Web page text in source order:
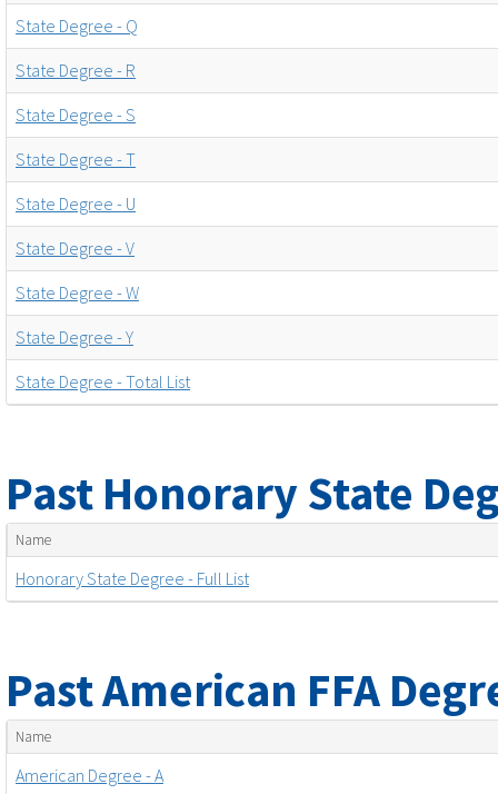
State Degree - Q
State Degree - R
State Degree - S
State Degree - T
State Degree - U
State Degree - V
State Degree - W
State Degree - Y
State Degree - Total List
Past Honorary State
Name
Honorary State Degree - Full List
Past American FFA
Name
American Degree - A